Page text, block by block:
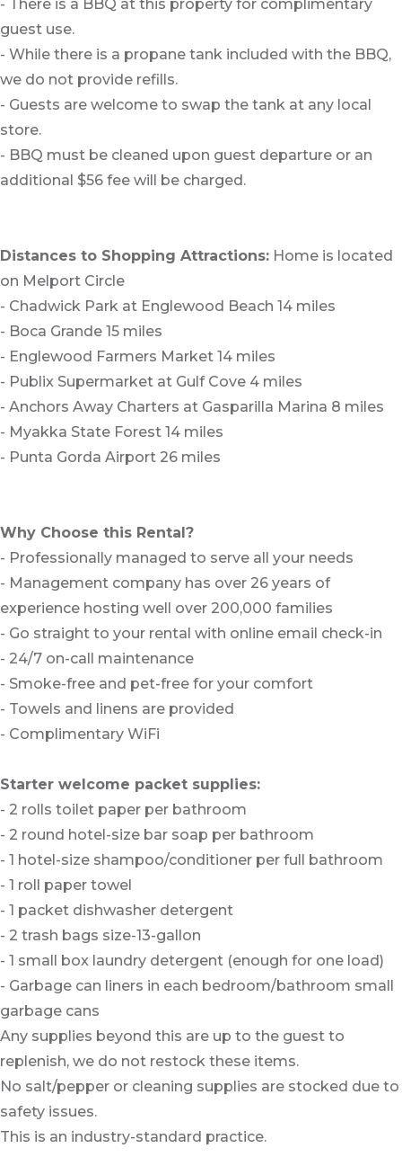
- There is a BBQ at this property for complimentary
guest use.
- While there is a propane tank included with the BBQ,
we do not provide refills.
- Guests are welcome to swap the tank at any local
store.
- BBQ must be cleaned upon guest departure or an
additional $56 fee will be charged.
Distances to Shopping Attractions: Home is located
on Melport Circle
- Chadwick Park at Englewood Beach 14 miles
- Boca Grande 15 miles
- Englewood Farmers Market 14 miles
- Publix Supermarket at Gulf Cove 4 miles
- Anchors Away Charters at Gasparilla Marina 8 miles
- Myakka State Forest 14 miles
- Punta Gorda Airport 26 miles
Why Choose this Rental?
- Professionally managed to serve all your needs
- Management company has over 26 years of
experience hosting well over 200,000 families
- Go straight to your rental with online email check-in
- 24/7 on-call maintenance
- Smoke-free and pet-free for your comfort
- Towels and linens are provided
- Complimentary WiFi
Starter welcome packet supplies:
- 2 rolls toilet paper per bathroom
- 2 round hotel-size bar soap per bathroom
- 1 hotel-size shampoo/conditioner per full bathroom
- 1 roll paper towel
- 1 packet dishwasher detergent
- 2 trash bags size-13-gallon
- 1 small box laundry detergent (enough for one load)
- Garbage can liners in each bedroom/bathroom small
garbage cans
Any supplies beyond this are up to the guest to
replenish, we do not restock these items.
No salt/pepper or cleaning supplies are stocked due to
safety issues.
This is an industry-standard practice.